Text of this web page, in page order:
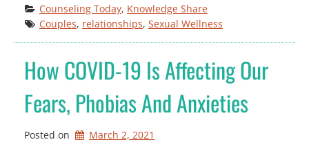
Counseling Today, Knowledge Share
Couples, relationships, Sexual Wellness
How COVID-19 Is Affecting Our
Fears, Phobias And Anxieties
Posted on March 2, 2021